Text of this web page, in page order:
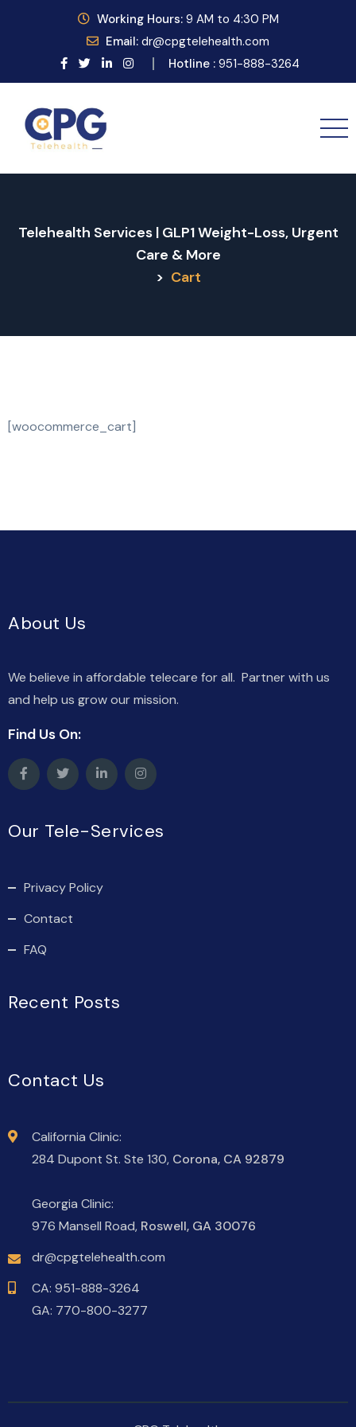
Working Hours:9 AM to 4:30 PM
Email: dr@cpgtelehealth.com
Hotline : 951-888-3264
Telehealth Services | GLP1 Weight-Loss, Urgent
Care & More
> Cart
[woocommerce_cart]
About Us
We believe in affordable telecare for all. Partner with us
and help us grow our mission.
Find Us On:
Our Tele-Services
Privacy Policy
Contact
FAQ
Recent Posts
Contact Us
California Clinic:
284 Dupont St. Ste 130, Corona, CA 92879
Georgia Clinic:
976 Mansell Road, Roswell, GA 30076
dr@cpgtelehealth.com
CA: 951-888-3264
GA: 770-800-3277